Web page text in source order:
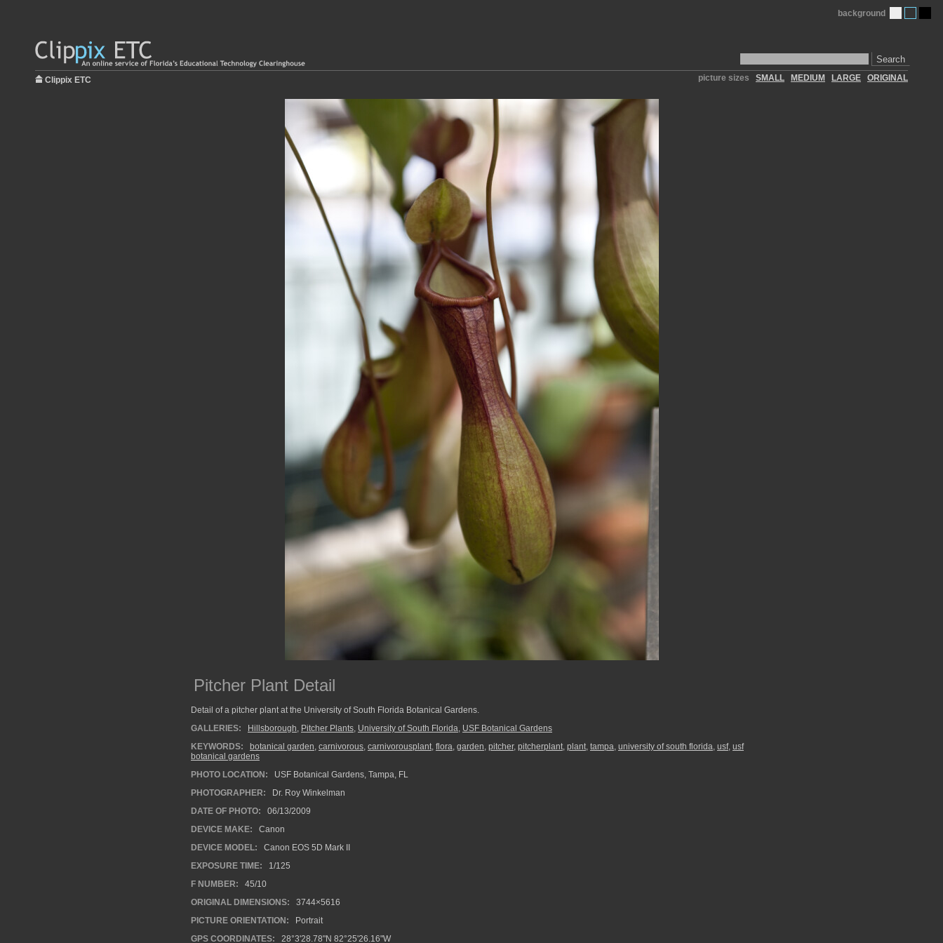
Search
background
Clippix ETC picture sizes SMALL MEDIUM LARGE ORIGINAL
Pitcher Plant Detail
Detail of a pitcher plant at the University of South Florida Botanical Gardens.
GALLERIES:
Hillsborough, Pitcher Plants, University of South Florida, USF Botanical Gardens
KEYWORDS:
botanical garden, carnivorous, carnivorousplant, flora, garden, pitcher, pitcherplant, plant, tampa, university of south florida, usf, usf
botanical gardens
PHOTO LOCATION:
USF Botanical Gardens, Tampa, FL
PHOTOGRAPHER:
Dr. Roy Winkelman
DATE OF PHOTO:
06/13/2009
DEVICE MAKE:
Canon
DEVICE MODEL:
Canon EOS 5D Mark II
EXPOSURE TIME:
1/125
F NUMBER:
45/10
ORIGINAL DIMENSIONS:
3744×5616
PICTURE ORIENTATION:
Portrait
GPS COORDINATES:
28°3'28.78"N 82°25'26.16"W